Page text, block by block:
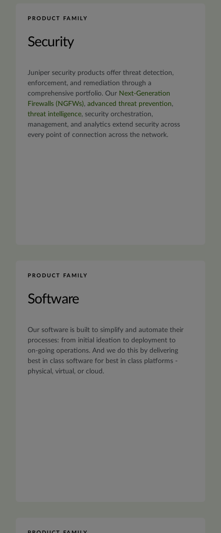
PRODUCT FAMILY
Security
Juniper security products offer threat detection,
enforcement, and remediation through a
comprehensive portfolio. Our Next-Generation
Firewalls (NGFWs), advanced threat prevention,
threat intelligence, security orchestration,
management, and analytics extend security across
every point of connection across the network.
PRODUCT FAMILY
Software
Our software is built to simplify and automate their
processes: from initial ideation to deployment to
on-going operations. And we do this by delivering
best in class software for best in class platforms -
physical, virtual, or cloud.